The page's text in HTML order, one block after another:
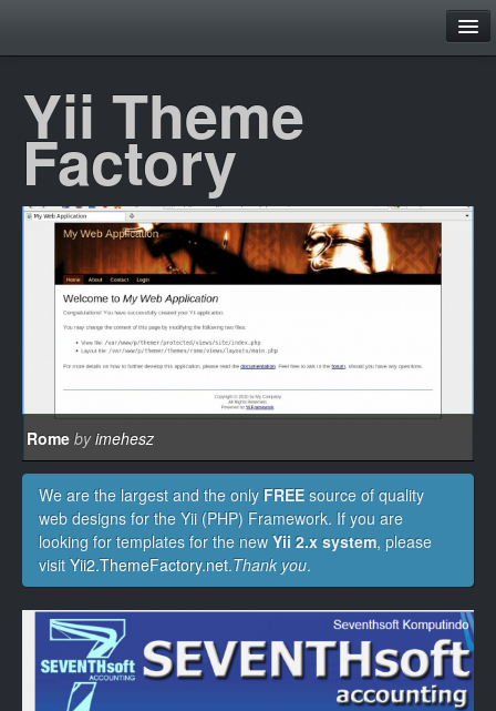
Home
Theme Browser
Layouts
Contact
Register
Login
Yii Theme
Factory
Rome byimehesz
We are the largest and the only FREE source of quality
web designs for the Yii (PHP) Framework. If you are
looking for templates for the new Yii 2.x system, please
visitYii2.ThemeFactory.net.Thank you.